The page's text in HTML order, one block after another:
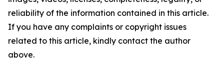
reliability of the information contained in this article.
If you have any complaints or copyright issues
related to this article, kindly contact the author
above.